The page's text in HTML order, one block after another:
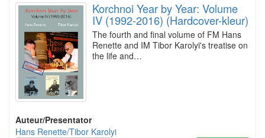
Korchnoi Year by Year: Volume
IV (1992-2016) (Hardcover-kleur)
The fourth and final volume of FM Hans
Renette and IM Tibor Karolyi's treatise on
the life and…
Auteur/Presentator
Hans Renette/Tibor Karolyi